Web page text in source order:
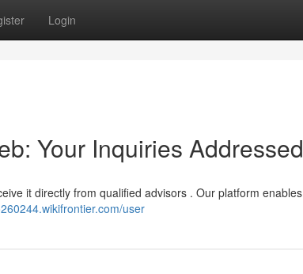
Login
Your Inquiries Addressed
it directly from qualified advisors . Our platform enables
user